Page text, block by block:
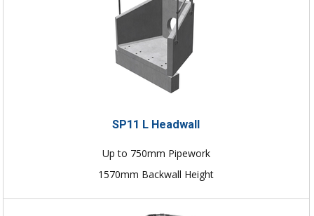
SP11 L Headwall
Up to 750mm Pipework
1570mm Backwall Height